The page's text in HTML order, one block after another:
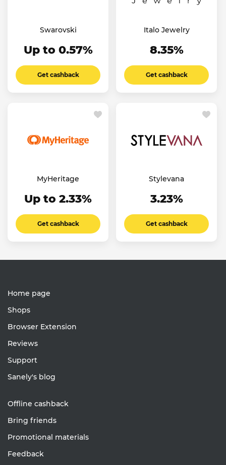
Swarovski
Up to 0.57%
Get cashback
Italo Jewelry
8.35%
Get cashback
MyHeritage
Up to 2.33%
Get cashback
Stylevana
3.23%
Get cashback
Home page
Shops
Browser Extension
Reviews
Support
Sanely's blog
Offline cashback
Bring friends
Promotional materials
Feedback